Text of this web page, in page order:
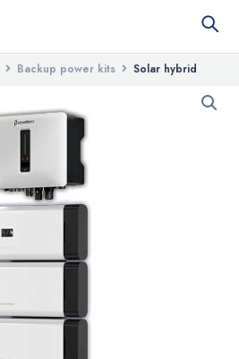
Backup power kits
Solar hybrid